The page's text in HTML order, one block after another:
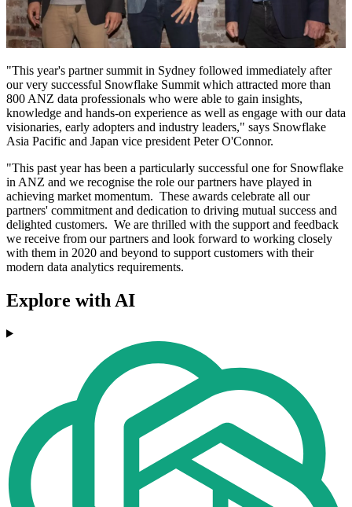
"This year's partner summit in Sydney followed immediately after
our very successful Snowflake Summit which attracted more than
800 ANZ data professionals who were able to gain insights,
knowledge and hands-on experience as well as engage with our data
visionaries, early adopters and industry leaders," says Snowflake
Asia Pacific and Japan vice president Peter O'Connor.
"This past year has been a particularly successful one for Snowflake
in ANZ and we recognise the role our partners have played in
achieving market momentum. These awards celebrate all our
partners' commitment and dedication to driving mutual success and
delighted customers. We are thrilled with the support and feedback
we receive from our partners and look forward to working closely
with them in 2020 and beyond to support customers with their
modern data analytics requirements.
Explore with AI